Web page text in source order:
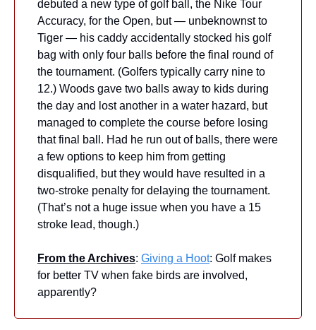
debuted a new type of golf ball, the Nike Tour
Accuracy, for the Open, but — unbeknownst to
Tiger — his caddy accidentally stocked his golf
bag with only four balls before the final round of
the tournament. (Golfers typically carry nine to
12.) Woods gave two balls away to kids during
the day and lost another in a water hazard, but
managed to complete the course before losing
that final ball. Had he run out of balls, there were
a few options to keep him from getting
disqualified, but they would have resulted in a
two-stroke penalty for delaying the tournament.
(That’s not a huge issue when you have a 15
stroke lead, though.)
From the Archives: Giving a Hoot: Golf makes
for better TV when fake birds are involved,
apparently?